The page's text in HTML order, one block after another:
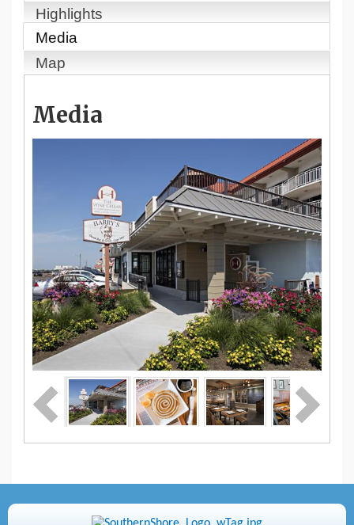
Highlights
Media
Map
Media